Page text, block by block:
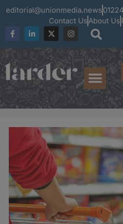
editorial@unionmedia.news
Contact UsAbout Us